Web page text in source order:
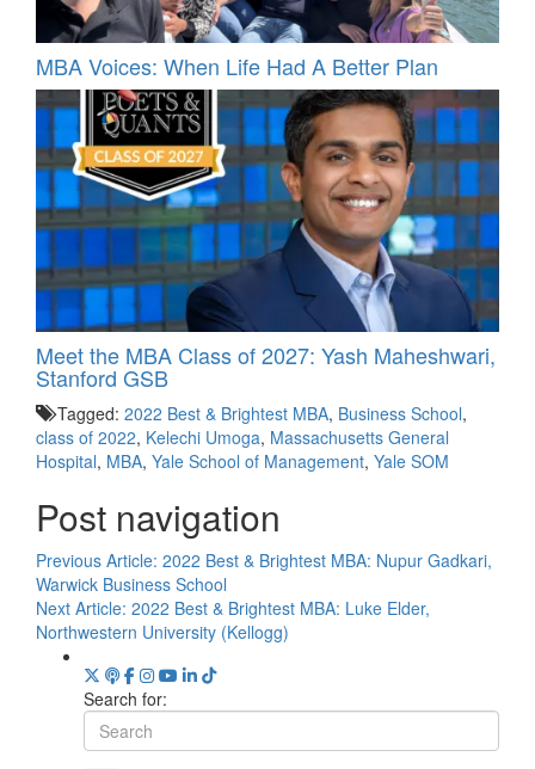
MBA Voices: When Life Had A Better Plan
Meet the MBA Class of 2027: Yash Maheshwari,
Stanford GSB
Tagged: 2022 Best & Brightest MBA, Business School,
class of 2022, Kelechi Umoga, Massachusetts General
Hospital, MBA, Yale School of Management, Yale SOM
Post navigation
Previous Article: 2022 Best & Brightest MBA: Nupur Gadkari,
Warwick Business School
Next Article: 2022 Best & Brightest MBA: Luke Elder,
Northwestern University (Kellogg)
Search for: